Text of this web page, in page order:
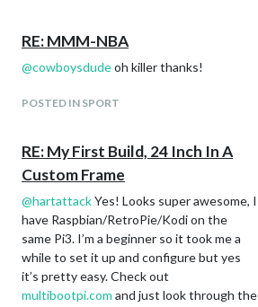
RE: MMM-NBA
@cowboysdudeoh killer thanks!
POSTED IN SPORT
RE: My First Build, 24 Inch In A
Custom Frame
@hartattackYes! Looks super awesome, I
have Raspbian/RetroPie/Kodi on the
same Pi3. I’m a beginner so it took me a
while to set it up and configure but yes
it’s pretty easy. Check out
multibootpi.com and just look through the